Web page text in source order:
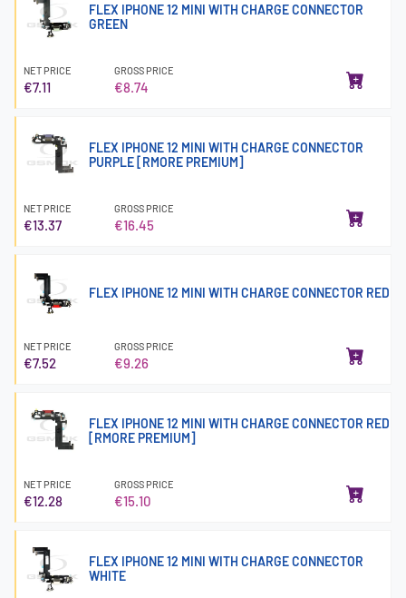
FLEX IPHONE 12 MINI WITH CHARGE CONNECTOR
GREEN
NET PRICE
€7.11
GROSS PRICE
€8.74
FLEX IPHONE 12 MINI WITH CHARGE CONNECTOR
PURPLE [RMORE PREMIUM]
NET PRICE
€13.37
GROSS PRICE
€16.45
FLEX IPHONE 12 MINI WITH CHARGE CONNECTOR RED
NET PRICE
€7.52
GROSS PRICE
€9.26
FLEX IPHONE 12 MINI WITH CHARGE CONNECTOR RED
[RMORE PREMIUM]
NET PRICE
€12.28
GROSS PRICE
€15.10
FLEX IPHONE 12 MINI WITH CHARGE CONNECTOR
WHITE